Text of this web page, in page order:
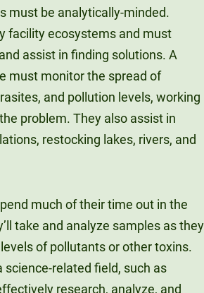
must be analytically-minded.
facility ecosystems and must
assist in finding solutions. A
must monitor the spread of
and pollution levels, working
problem. They also assist in
restocking lakes, rivers, and
much of their time out in the
take and analyze samples as they
of pollutants or other toxins.
science-related field, such as
research, analyze, and